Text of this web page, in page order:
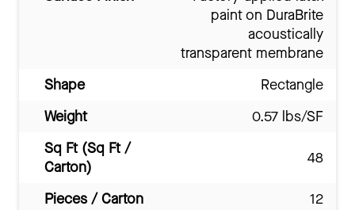
paint on DuraBrite
acoustically
transparent membrane
Shape
Rectangle
Weight
0.57 lbs/SF
Sq Ft (Sq Ft /
Carton)
48
Pieces / Carton
12